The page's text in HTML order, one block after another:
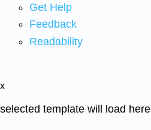
Get Help
Feedback
Readability
x
selected template will load here